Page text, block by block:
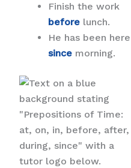
Finish the work
before lunch.
He has been here
since morning.